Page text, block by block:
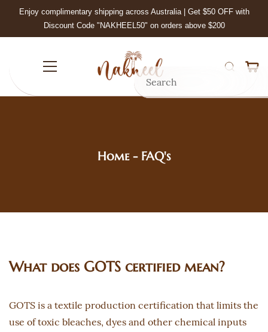
Skip to
main
Enjoy complimentary shipping across Australia | Get $50 OFF with
Discount Code "NAKHEEL50" on orders above $200
Home- FAQ's
What does GOTS certified mean?
GOTS is a textile production certification that limits the
use of toxic bleaches, dyes and other chemical inputs